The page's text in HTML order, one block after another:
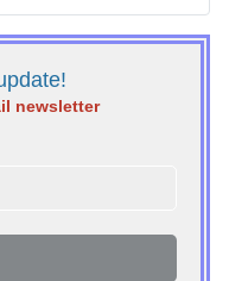
newsletter